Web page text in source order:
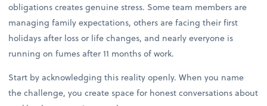
obligations creates genuine stress. Some team members are
managing family expectations, others are facing their first
holidays after loss or life changes, and nearly everyone is
running on fumes after 11 months of work.
Start by acknowledging this reality openly. When you name
the challenge, you create space for honest conversations about